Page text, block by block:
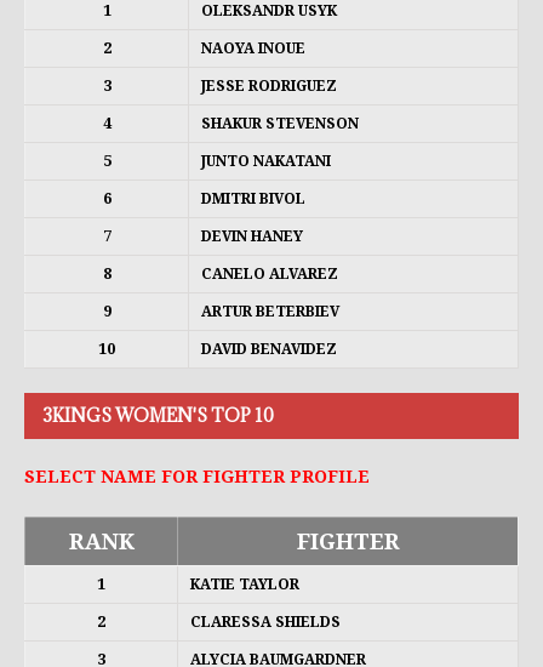
1 OLEKSANDR USYK
2 NAOYA INOUE
3 JESSE RODRIGUEZ
4 SHAKUR STEVENSON
5 JUNTO NAKATANI
6 DMITRI BIVOL
7 DEVIN HANEY
8 CANELO ALVAREZ
9 ARTUR BETERBIEV
10 DAVID BENAVIDEZ
3KINGS WOMEN'S TOP 10
SELECT NAME FOR FIGHTER PROFILE
RANK FIGHTER
1 KATIE TAYLOR
2 CLARESSA SHIELDS
3 ALYCIA BAUMGARDNER